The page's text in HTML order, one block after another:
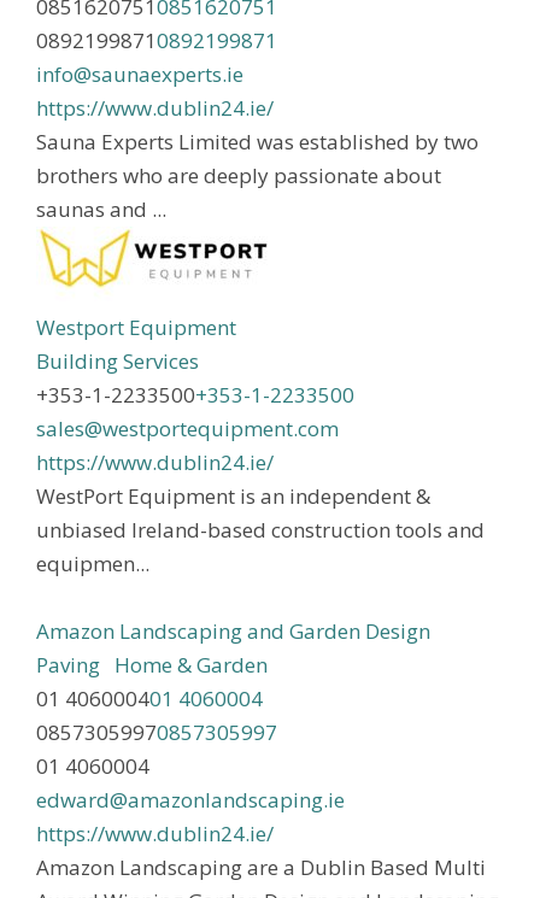
08516207510851620751
08921998710892199871
info@saunaexperts.ie
https://www.dublin24.ie/
Sauna Experts Limited was established by two
brothers who are deeply passionate about
saunas and ...
Westport Equipment
Building Services
+353-1-2233500+353-1-2233500
sales@westportequipment.com
https://www.dublin24.ie/
WestPort Equipment is an independent &
unbiased Ireland-based construction tools and
equipmen...
Amazon Landscaping and Garden Design
Paving Home & Garden
01 406000401 4060004
08573059970857305997
01 4060004
edward@amazonlandscaping.ie
https://www.dublin24.ie/
Amazon Landscaping are a Dublin Based Multi